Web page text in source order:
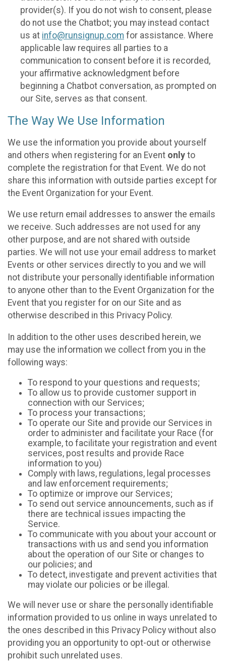
provider(s). If you do not wish to consent, please
do not use the Chatbot; you may instead contact
us at info@runsignup.com for assistance. Where
applicable law requires all parties to a
communication to consent before it is recorded,
your affirmative acknowledgment before
beginning a Chatbot conversation, as prompted on
our Site, serves as that consent.
The Way We Use Information
We use the information you provide about yourself
and others when registering for an Event only to
complete the registration for that Event. We do not
share this information with outside parties except for
the Event Organization for your Event.
We use return email addresses to answer the emails
we receive. Such addresses are not used for any
other purpose, and are not shared with outside
parties. We will not use your email address to market
Events or other services directly to you and we will
not distribute your personally identifiable information
to anyone other than to the Event Organization for the
Event that you register for on our Site and as
otherwise described in this Privacy Policy.
In addition to the other uses described herein, we
may use the information we collect from you in the
following ways:
To respond to your questions and requests;
To allow us to provide customer support in
connection with our Services;
To process your transactions;
To operate our Site and provide our Services in
order to administer and facilitate your Race (for
example, to facilitate your registration and event
services, post results and provide Race
information to you)
Comply with laws, regulations, legal processes
and law enforcement requirements;
To optimize or improve our Services;
To send out service announcements, such as if
there are technical issues impacting the
Service.
To communicate with you about your account or
transactions with us and send you information
about the operation of our Site or changes to
our policies; and
To detect, investigate and prevent activities that
may violate our policies or be illegal.
We will never use or share the personally identifiable
information provided to us online in ways unrelated to
the ones described in this Privacy Policy without also
providing you an opportunity to opt-out or otherwise
prohibit such unrelated uses.